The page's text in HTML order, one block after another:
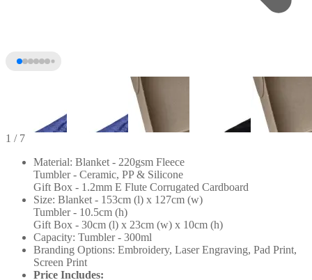
1 / 7
Material: Blanket - 220gsm Fleece
Tumbler - Ceramic, PP & Silicone
Gift Box - 1.2mm E Flute Corrugated Cardboard
Size: Blanket - 153cm (l) x 127cm (w)
Tumbler - 10.5cm (h)
Gift Box - 30cm (l) x 23cm (w) x 10cm (h)
Capacity: Tumbler - 300ml
Branding Options: Embroidery, Laser Engraving, Pad Print,
Screen Print
Price Includes: